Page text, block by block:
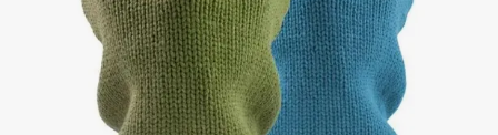
basketball shoe
sport shoe